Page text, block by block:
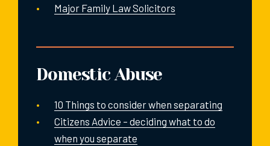
Major Family Law Solicitors
Domestic Abuse
10 Things to consider when separating
Citizens Advice – deciding what to do
when you separate